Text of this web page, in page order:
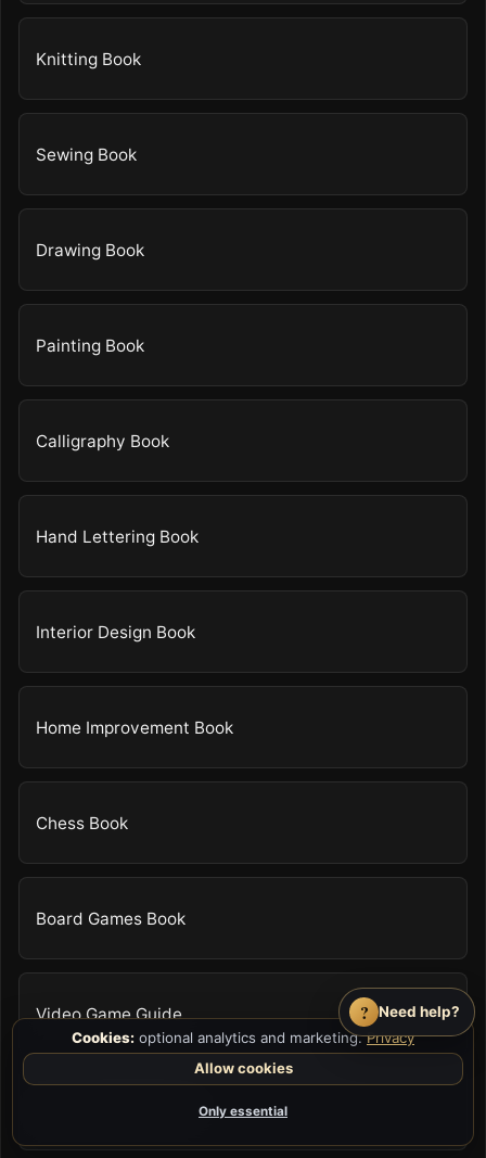
Knitting Book
Sewing Book
Drawing Book
Painting Book
Calligraphy Book
Hand Lettering Book
Interior Design Book
Home Improvement Book
Chess Book
Board Games Book
Video Game Guide ?
Need help?
Cookies: optional analytics and marketing.Privacy
Allow cookies
Only essential